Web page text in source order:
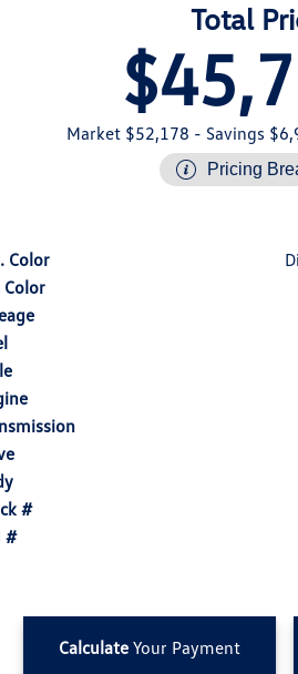
Total
Market $52,178 - Savings
Pricing
Color
Color
#
#
CalculateYour Payment